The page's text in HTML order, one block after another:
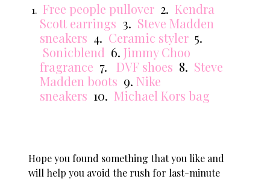
Free people pullover 2. Kendra
Scott earrings 3. Steve Madden
sneakers 4. Ceramic styler 5.
Sonicblend 6. Jimmy Choo
fragrance 7. DVF shoes 8. Steve
Madden boots 9. Nike
sneakers 10.Michael Kors bag
Hope you found something that you like and
will help you avoid the rush for last-minute